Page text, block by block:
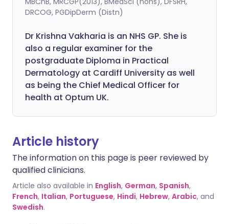
DRCOG, PGDipDerm (Distn)
Dr Krishna Vakharia is an NHS GP. She is
also a regular examiner for the
postgraduate Diploma in Practical
Dermatology at Cardiff University as well
as being the Chief Medical Officer for
health at Optum UK.
Article history
The information on this page is peer reviewed by
qualified clinicians.
Article also available in English, German, Spanish,
French, Italian, Portuguese, Hindi, Hebrew, Arabic, and
Swedish.